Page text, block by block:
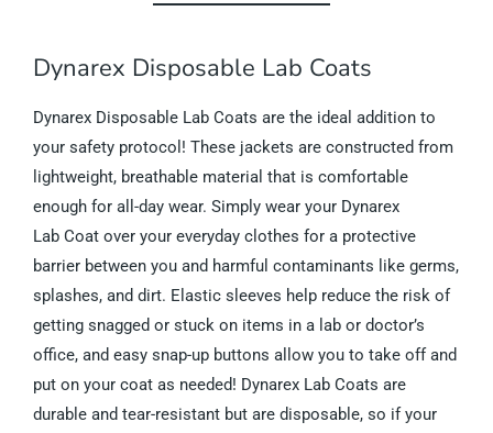
Dynarex Disposable Lab Coats
Dynarex Disposable Lab Coats are the ideal addition to
your safety protocol! These jackets are constructed from
lightweight, breathable material that is comfortable
enough for all-day wear. Simply wear your Dynarex
Lab Coat over your everyday clothes for a protective
barrier between you and harmful contaminants like germs,
splashes, and dirt. Elastic sleeves help reduce the risk of
getting snagged or stuck on items in a lab or doctor’s
office, and easy snap-up buttons allow you to take off and
put on your coat as needed! Dynarex Lab Coats are
durable and tear-resistant but are disposable, so if your